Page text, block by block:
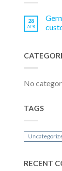
28
APR
No
TAGS
RECENT